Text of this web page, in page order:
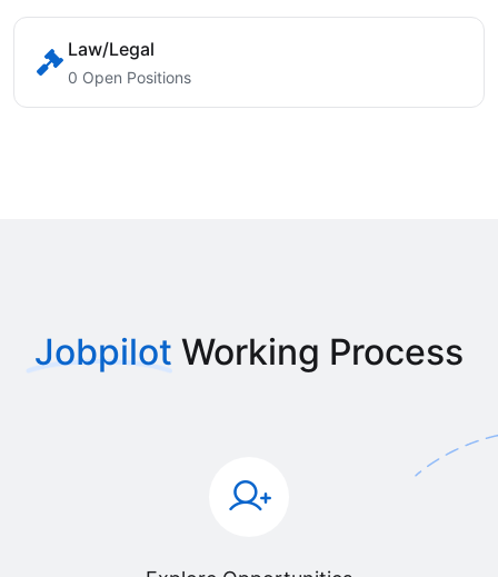
Law/Legal
0 Open Positions
Jobpilot Working Process